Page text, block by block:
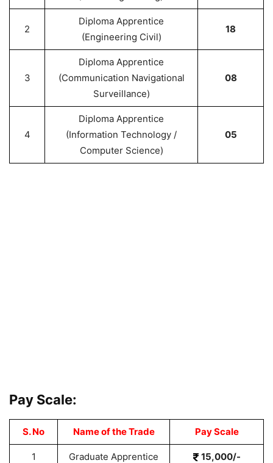
2
Diploma Apprentice
(Engineering Civil)
18
3
Diploma Apprentice
(Communication Navigational
Surveillance)
08
4
Diploma Apprentice
(Information Technology /
Computer Science)
05
Pay Scale:
S. No Name of the Trade Pay Scale
1 Graduate Apprentice 15,000/-